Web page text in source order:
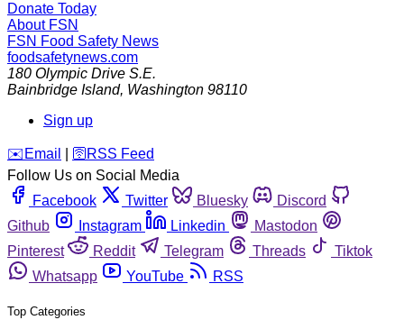
Donate Today
About FSN
FSN Food Safety News
foodsafetynews.com
180 Olympic Drive S.E.
Bainbridge Island, Washington 98110
Sign up
️✉️ Email 🛜 RSS Feed
Follow Us on Social Media
Facebook
Twitter Bluesky
Discord
Github
Instagram Linkedin
Mastodon
Pinterest
Reddit Telegram Threads
Tiktok
Whatsapp
YouTube RSS
Top Categories